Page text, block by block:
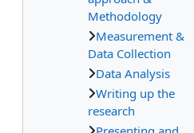
Methodology
Measurement &
Data Collection
Data Analysis
Writing up the
research